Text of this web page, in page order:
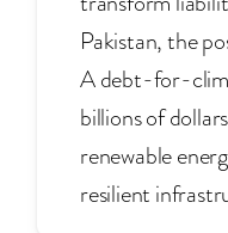
Pakistan, the
A debt-for-
billions of
renewable
resilient